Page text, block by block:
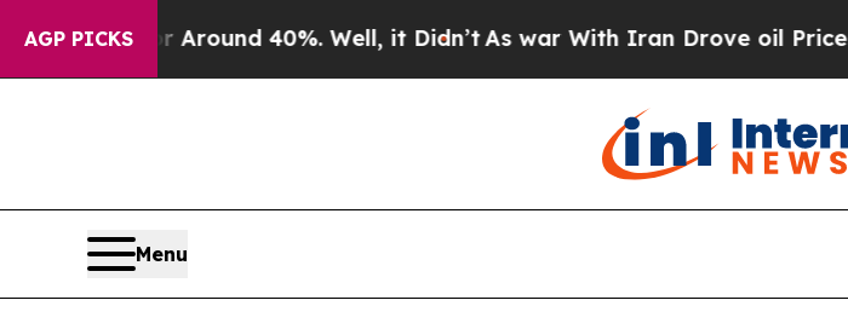
AGP PICKS
a Floor Around 40%. Well, it Didn’t As war With Iran Drove oil Prices
Menu